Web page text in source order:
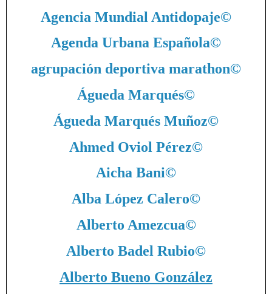
Agencia Mundial Antidopaje©
Agenda Urbana Española©
agrupación deportiva marathon©
Águeda Marqués©
Águeda Marqués Muñoz©
Ahmed Oviol Pérez©
Aicha Bani©
Alba López Calero©
Alberto Amezcua©
Alberto Badel Rubio©
Alberto Bueno González